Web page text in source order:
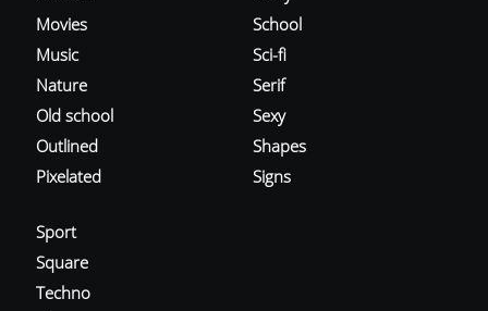
Movies
Music
Nature
Old school
Outlined
Pixelated
School
Sci-fi
Serif
Sexy
Shapes
Signs
Sport
Square
Techno